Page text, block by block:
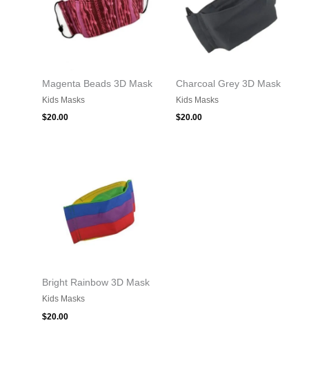
Magenta Beads 3D Mask
Kids Masks
$20.00
Charcoal Grey 3D Mask
Kids Masks
$20.00
Bright Rainbow 3D Mask
Kids Masks
$20.00